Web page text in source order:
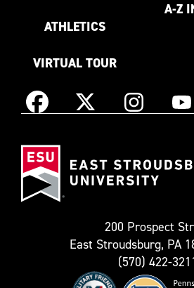
ATHLETICS
VIRTUAL TOUR
A-Z
Facebook X
as
Twitter)
Instagram
200 Prospect
East Stroudsburg, PA
(570) 422-